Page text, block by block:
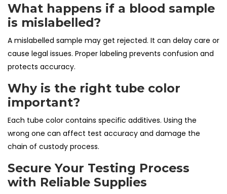
What happens if a blood sample
is mislabelled?
A mislabelled sample may get rejected. It can delay care or
cause legal issues. Proper labeling prevents confusion and
protects accuracy.
Why is the right tube color
important?
Each tube color contains specific additives. Using the
wrong one can affect test accuracy and damage the
chain of custody process.
Secure Your Testing Process
with Reliable Supplies